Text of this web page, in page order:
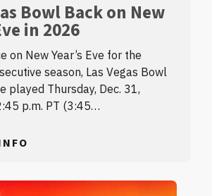
Bowl Back on New
in 2026
on New Year’s Eve for the
season, Las Vegas Bowl
played Thursday, Dec. 31,
p.m. PT (3:45…